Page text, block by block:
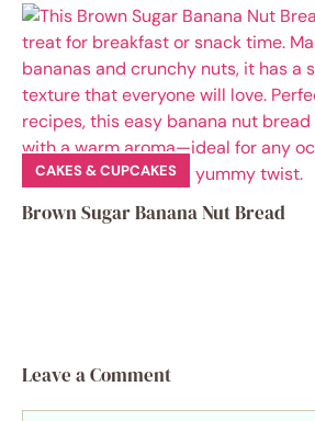
CAKES & CUPCAKES
Brown Sugar Banana Nut Bread
Leave a Comment